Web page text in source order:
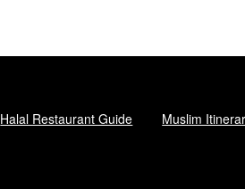
Halal Restaurant Guide Muslim